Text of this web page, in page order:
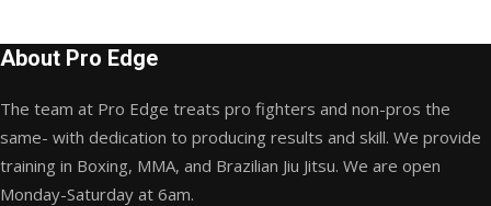
About Pro Edge
The team at Pro Edge treats pro fighters and non-pros the
same- with dedication to producing results and skill. We provide
training in Boxing, MMA, and Brazilian Jiu Jitsu. We are open
Monday-Saturday at 6am.